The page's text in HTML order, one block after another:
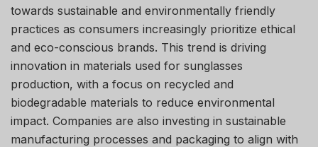
towards sustainable and environmentally friendly
practices as consumers increasingly prioritize ethical
and eco-conscious brands. This trend is driving
innovation in materials used for sunglasses
production, with a focus on recycled and
biodegradable materials to reduce environmental
impact. Companies are also investing in sustainable
manufacturing processes and packaging to align with